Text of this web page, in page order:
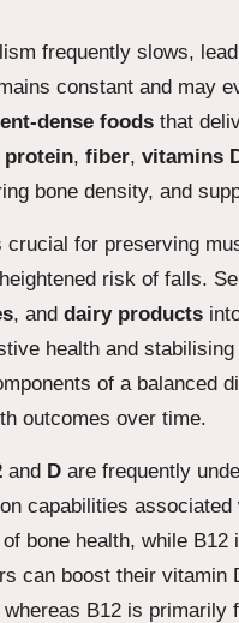
frequently slows,
constant and may
dense foods that
protein, fiber, vitamins
bone density, and
crucial for preserving
risk of falls.
, and dairy products
health and
of a balanced
outcomes over time.
and D are frequently
capabilities
bone health, while
can boost their
B12 is